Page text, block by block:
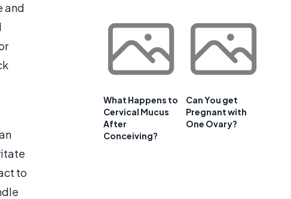
and
to
What Happens to
Cervical Mucus
After
Conceiving?
Can You get
Pregnant with
One Ovary?